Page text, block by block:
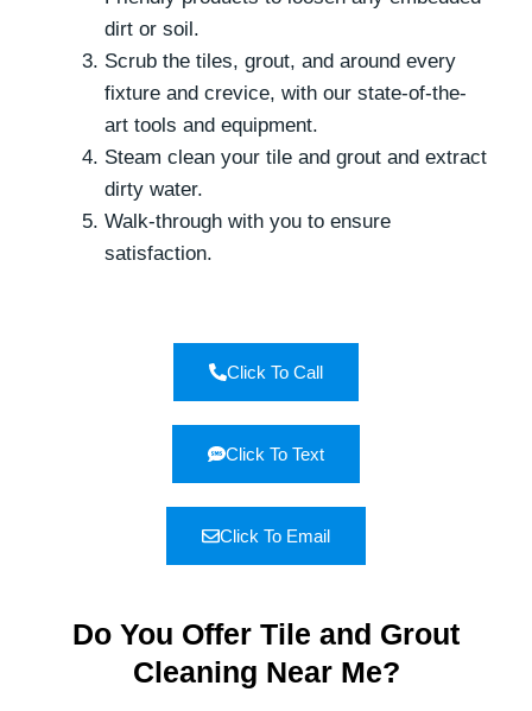
dirt or soil.
Scrub the tiles, grout, and around every
fixture and crevice, with our state-of-the-
art tools and equipment.
Steam clean your tile and grout and extract
dirty water.
Walk-through with you to ensure
satisfaction.
Click To Call
Click To Text
Click To Email
Do You Offer Tile and Grout
Cleaning Near Me?